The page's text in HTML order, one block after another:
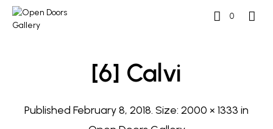
0
[6] Calvi
Published February 8, 2018. Size: 2000 × 1333 in